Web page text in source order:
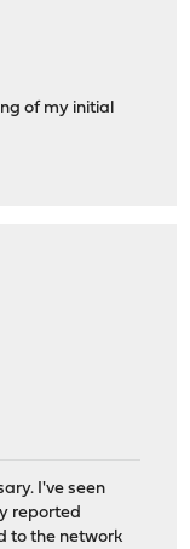
of my initial
I've seen
reported
to the network